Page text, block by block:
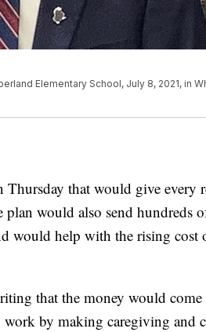
Elementary School, July 8, 2021, in
that would give every
plan would also send hundreds
would help with the rising cost
that the money would
by making caregiving and